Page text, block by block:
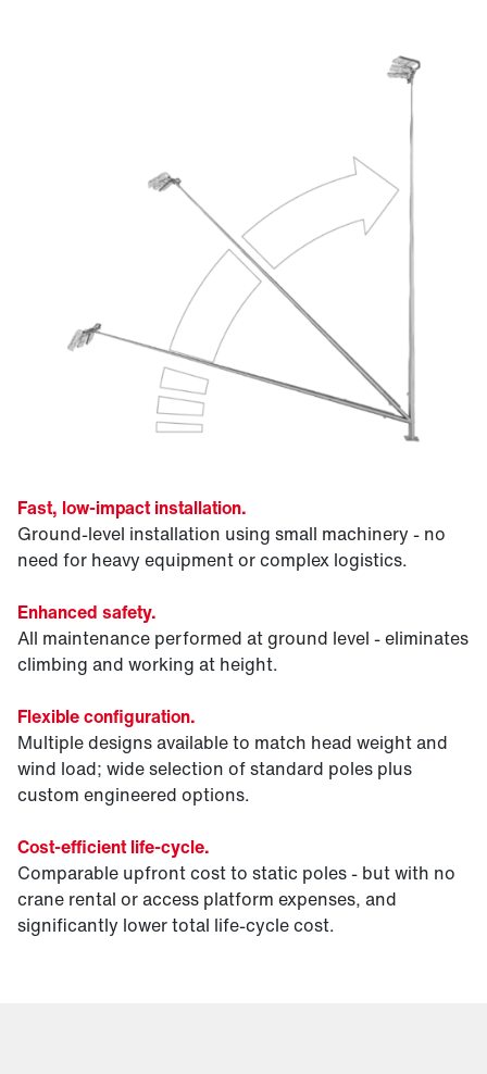
Fast, low-impact installation.
Ground-level installation using small machinery - no
need for heavy equipment or complex logistics.
Enhanced safety.
All maintenance performed at ground level - eliminates
climbing and working at height.
Flexible configuration.
Multiple designs available to match head weight and
wind load; wide selection of standard poles plus
custom engineered options.
Cost-efficient life-cycle.
Comparable upfront cost to static poles - but with no
crane rental or access platform expenses, and
significantly lower total life-cycle cost.